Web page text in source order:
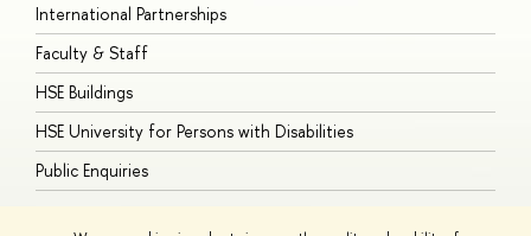
International Partnerships
Faculty & Staff
HSE Buildings
HSE University for Persons with Disabilities
Public Enquiries